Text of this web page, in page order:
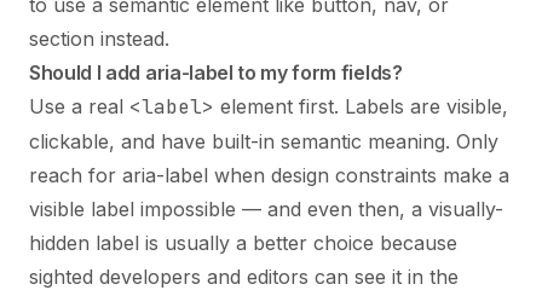
section instead.
Should I add aria-label to my form fields?
Use a real <label> element first. Labels are visible,
clickable, and have built-in semantic meaning. Only
reach for aria-label when design constraints make a
visible label impossible — and even then, a visually-
hidden label is usually a better choice because
sighted developers and editors can see it in the